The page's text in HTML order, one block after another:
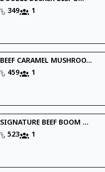
349
1
BEEF CARAMEL MUSHROO...
459
1
SIGNATURE BEEF BOOM ...
523
1